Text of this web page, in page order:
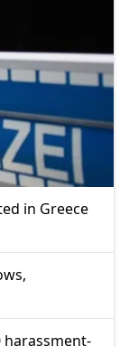
in Greece
harassment-